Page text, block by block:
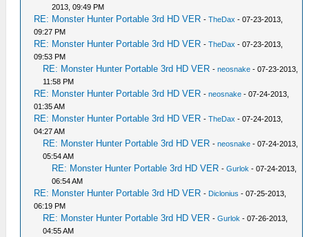
2013, 09:49 PM
RE: Monster Hunter Portable 3rd HD VER -TheDax - 07-23-2013,
09:27 PM
RE: Monster Hunter Portable 3rd HD VER -TheDax - 07-23-2013,
09:53 PM
RE: Monster Hunter Portable 3rd HD VER -neosnake - 07-23-2013,
11:58 PM
RE: Monster Hunter Portable 3rd HD VER -neosnake - 07-24-2013,
01:35 AM
RE: Monster Hunter Portable 3rd HD VER -TheDax - 07-24-2013,
04:27 AM
RE: Monster Hunter Portable 3rd HD VER -neosnake - 07-24-2013,
05:54 AM
RE: Monster Hunter Portable 3rd HD VER -Gurlok - 07-24-2013,
06:54 AM
RE: Monster Hunter Portable 3rd HD VER - Diclonius - 07-25-2013,
06:19 PM
RE: Monster Hunter Portable 3rd HD VER -Gurlok - 07-26-2013,
04:55 AM